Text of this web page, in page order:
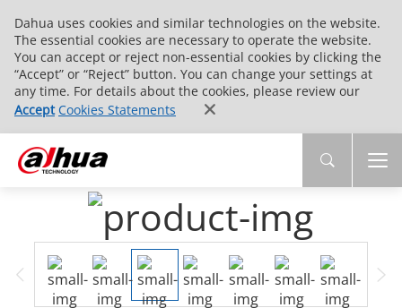
Dahua uses cookies and similar technologies on the website.
The essential cookies are necessary to operate the website.
You can accept or reject non-essential cookies by clicking the
“Accept” or “Reject” button. You can change your settings at
any time. For details about the cookies, please review our
Accept Cookies Statements